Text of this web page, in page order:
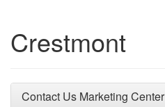
Crestmont
Contact Us Marketing Center